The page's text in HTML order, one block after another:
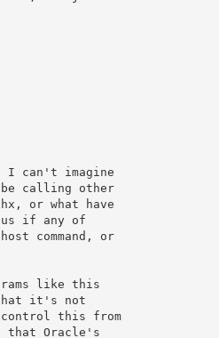
I can't imagine
calling other
or what have
if any of
command, or
like this
it's not
control this from
that Oracle's